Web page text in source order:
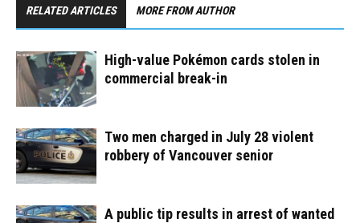
RELATED ARTICLES MORE FROM AUTHOR
High-value Pokémon cards stolen in
commercial break-in
Two men charged in July 28 violent
robbery of Vancouver senior
A public tip results in arrest of wanted